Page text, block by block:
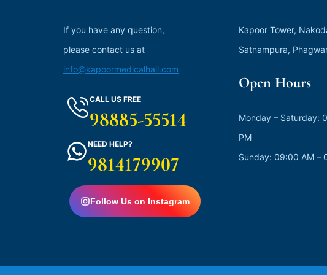
If you have any question,
please contact us at
info@kapoormedicalhall.com
CALL US FREE
98885-55514
NEED HELP?
9814179907
Follow Us on Instagram
Kapoor Tower,
Satnampura,
Open Hours
Monday – Saturday:
PM
Sunday: 09:00 AM –